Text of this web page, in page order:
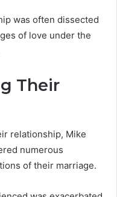
was often dissected
of love under the
Their
relationship, Mike
numerous
of their marriage.